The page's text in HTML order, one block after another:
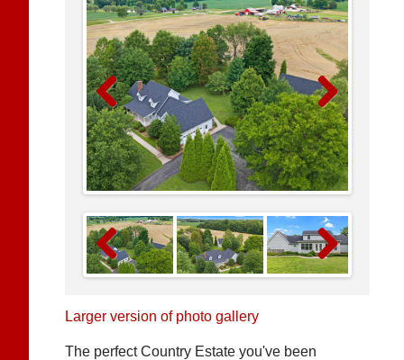
Previous Next
Previous Next
Larger version of photo gallery
The perfect Country Estate you've been